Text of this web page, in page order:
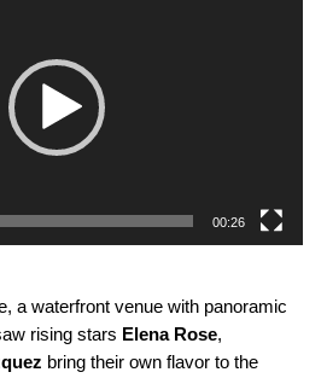
00:26
a waterfront venue with panoramic
rising stars Elena Rose,
bring their own flavor to the